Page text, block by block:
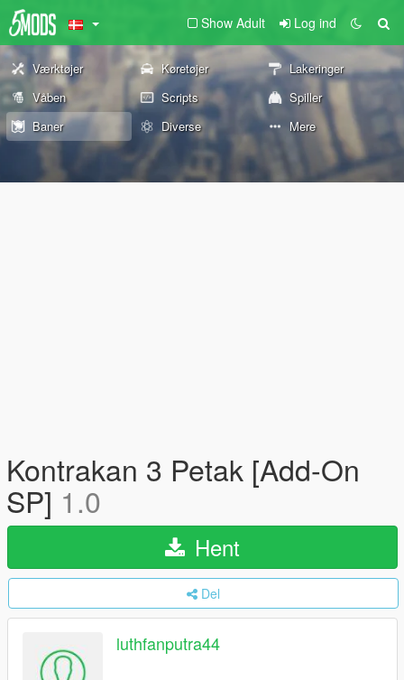
Show Adult Log ind
Værktøjer Køretøjer
Lakeringer
Våben
Scripts
Spiller
Baner
Diverse Mere
Kontrakan 3 Petak [Add-On
SP] 1.0
Hent
Del
luthfanputra44